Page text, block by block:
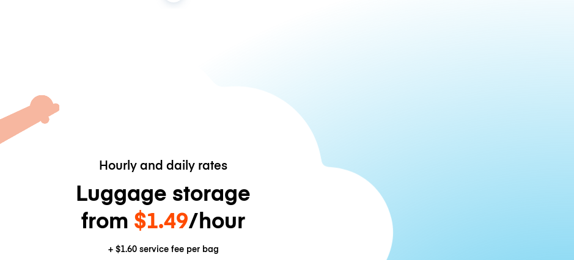
Hourly and daily rates
Luggage storage
from $1.49/hour
+ $1.60service fee per bag